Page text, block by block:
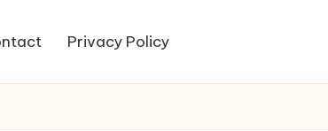
Privacy Policy